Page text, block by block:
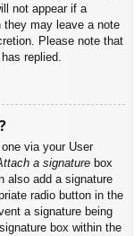
not appear if a
they may leave a note
Please note that
replied.
via your User
a signature box
also add a signature
radio button in the
a signature being
box within the